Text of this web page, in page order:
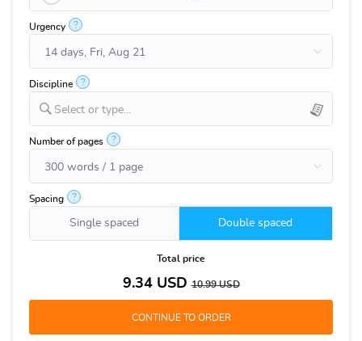
Urgency ?
Discipline ?
Select or type...
Number of pages ?
Spacing ?
Single spaced Double spaced
Total price
9.34USD10.99USD